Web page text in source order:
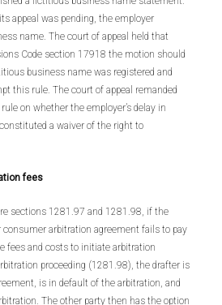
appeal was pending, the employer
name. The court of appeal held that
Code section 17918 the motion should
business name was registered and
this rule. The court of appeal remanded
on whether the employer’s delay in
a waiver of the right to
fees
sections 1281.97 and 1281.98, if the
arbitration agreement fails to pay
fees and costs to initiate arbitration
proceeding (1281.98), the drafter is
is in default of the arbitration, and
The other party then has the option